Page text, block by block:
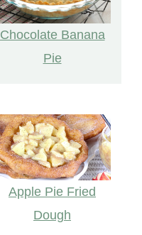
Chocolate Banana
Pie
Apple Pie Fried
Dough